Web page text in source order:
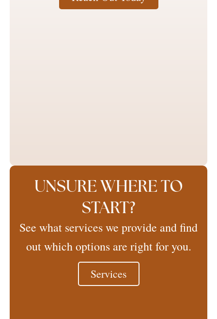
UNSURE WHERE TO
START?
See what services we provide and find
out which options are right for you.
Services